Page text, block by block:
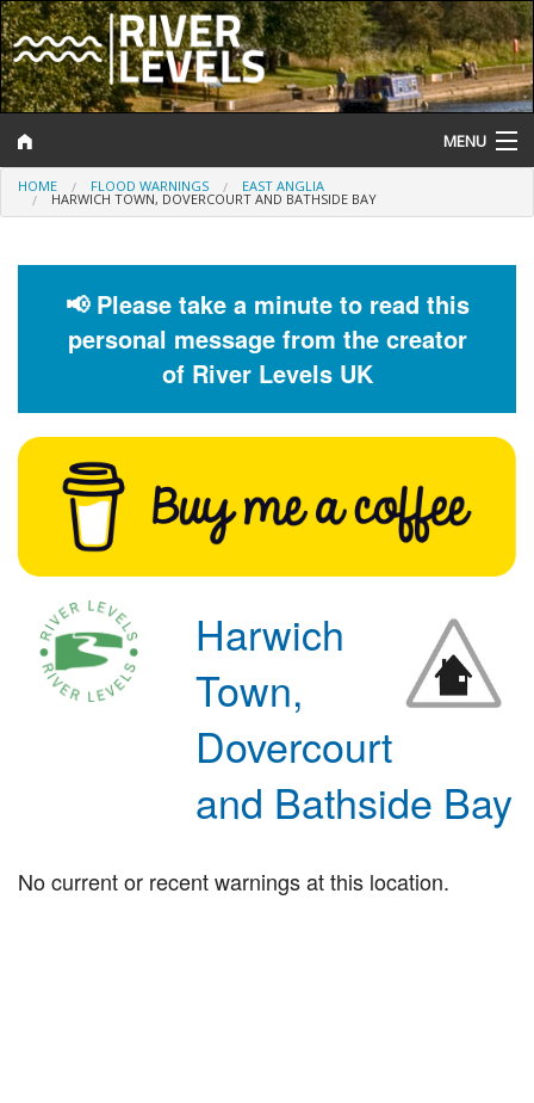
MENU
Log In
Help and Information
Flood Forecast
Flood Alerts and Warnings
HOME FLOOD WARNINGS EAST ANGLIA
HARWICH TOWN, DOVERCOURT AND BATHSIDE BAY
📢 Please take a minute to read this
personal message from the creator
of River Levels UK
Harwich
Town,
Dovercourt
and Bathside Bay
No current or recent warnings at this location.